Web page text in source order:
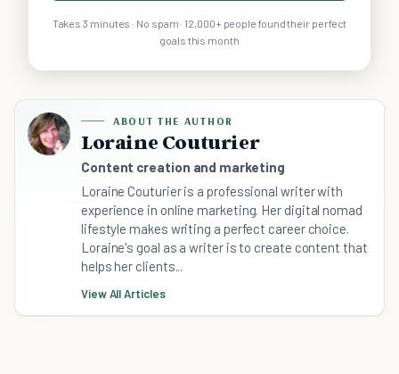
Takes 3 minutes · No spam · 12,000+ people found their perfect
goals this month
ABOUT THE AUTHOR
Loraine Couturier
Content creation and marketing
Loraine Couturier is a professional writer with
experience in online marketing. Her digital nomad
lifestyle makes writing a perfect career choice.
Loraine's goal as a writer is to create content that
helps her clients...
View All Articles